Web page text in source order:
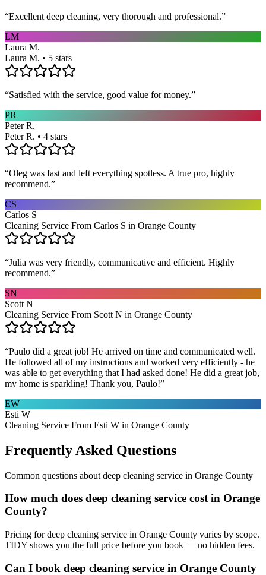
“Excellent deep cleaning, very thorough and professional.”
LM
Laura M.
Laura M. • 5 stars
“Satisfied with the service, good value for money.”
PR
Peter R.
Peter R. • 4 stars
“Oleg was fast and left everything spotless. A true pro, highly
recommend.”
CS
Carlos S
Cleaning Service From Carlos S in Orange County
“Julia was very friendly, communicative and efficient. Highly
recommend.”
SN
Scott N
Cleaning Service From Scott N in Orange County
“Paulo did a great job! He arrived on time and communicated well.
He followed all of my instructions and worked very efficiently - he
was able to get everything that I had asked done! He did a great job,
my home is sparkling! Thank you, Paulo!”
EW
Esti W
Cleaning Service From Esti W in Orange County
Frequently Asked Questions
Common questions about deep cleaning service in Orange County
How much does deep cleaning service cost in Orange
County?
Pricing for deep cleaning service in Orange County varies by scope.
TIDY shows you the full price before you book — no hidden fees.
Can I book deep cleaning service in Orange County